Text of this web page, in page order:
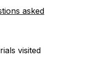
asked
visited